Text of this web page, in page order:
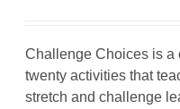
Challenge Choices is a
twenty activities that
stretch and challenge